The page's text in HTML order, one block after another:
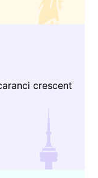
crescent